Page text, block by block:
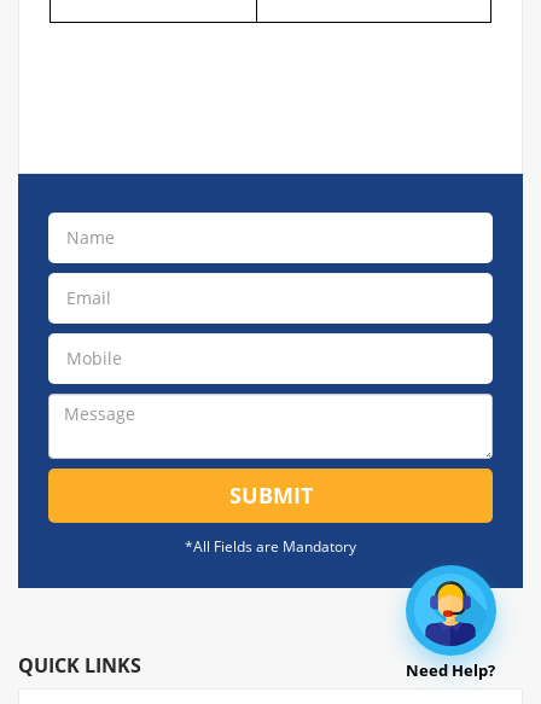
SUBMIT
*All Fields are Mandatory
QUICK LINKS Need Help?